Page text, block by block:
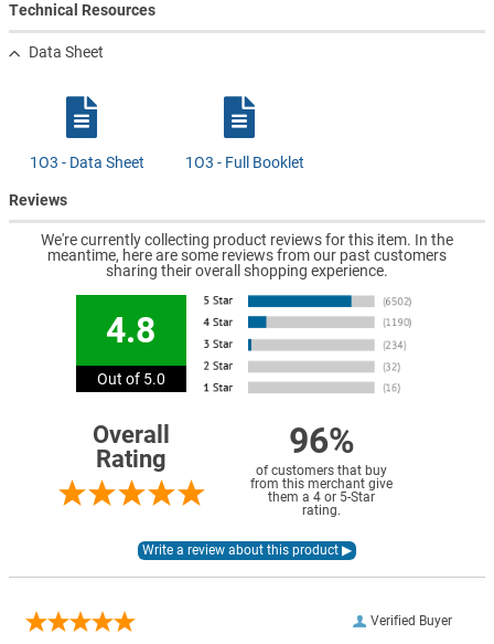
Technical Resources
Data Sheet
1O3 - Data Sheet 1O3 - Full Booklet
Reviews
We're currently collecting product reviews for this item. In the
meantime, here are some reviews from our past customers
sharing their overall shopping experience.
4.8
Out of 5.0
Overall
Rating
96%
of customers that buy
from this merchant give
them a 4 or 5-Star
rating.
Verified Buyer